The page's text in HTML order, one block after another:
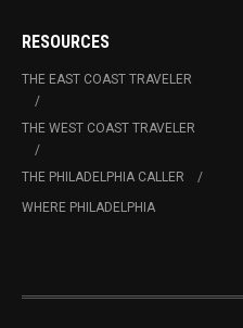
RESOURCES
THE EAST COAST TRAVELER
THE WEST COAST TRAVELER
THE PHILADELPHIA CALLER
WHERE PHILADELPHIA